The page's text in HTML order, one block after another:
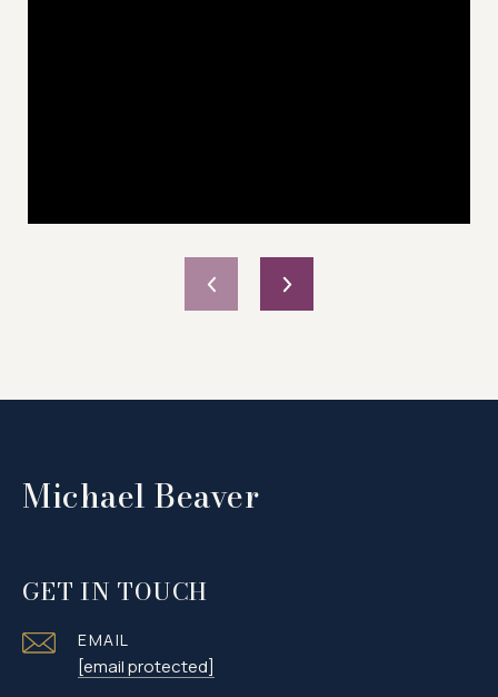
Michael Beaver
GET IN TOUCH
EMAIL
[email protected]